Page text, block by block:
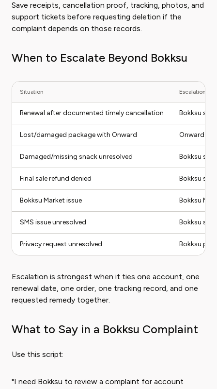
Save receipts, cancellation proof, tracking, photos, and
support tickets before requesting deletion if the
complaint depends on those records.
When to Escalate Beyond Bokksu
Situation Escalation
Renewal after documented timely cancellation Bokksu
Lost/damaged package with Onward Onward
Damaged/missing snack unresolved Bokksu
Final sale refund denied Bokksu
Bokksu Market issue Bokksu
SMS issue unresolved Bokksu
Privacy request unresolved Bokksu
Escalation is strongest when it ties one account, one
renewal date, one order, one tracking record, and one
requested remedy together.
What to Say in a Bokksu Complaint
Use this script:
"I need Bokksu to review a complaint for account